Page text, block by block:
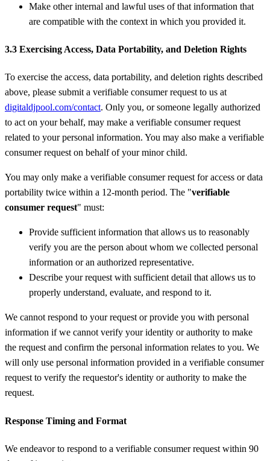
Make other internal and lawful uses of that information that
are compatible with the context in which you provided it.
3.3 Exercising Access, Data Portability, and Deletion Rights
To exercise the access, data portability, and deletion rights described
above, please submit a verifiable consumer request to us at
digitaldjpool.com/contact. Only you, or someone legally authorized
to act on your behalf, may make a verifiable consumer request
related to your personal information. You may also make a verifiable
consumer request on behalf of your minor child.
You may only make a verifiable consumer request for access or data
portability twice within a 12-month period. The "verifiable
consumer request" must:
Provide sufficient information that allows us to reasonably
verify you are the person about whom we collected personal
information or an authorized representative.
Describe your request with sufficient detail that allows us to
properly understand, evaluate, and respond to it.
We cannot respond to your request or provide you with personal
information if we cannot verify your identity or authority to make
the request and confirm the personal information relates to you. We
will only use personal information provided in a verifiable consumer
request to verify the requestor's identity or authority to make the
request.
Response Timing and Format
We endeavor to respond to a verifiable consumer request within 90